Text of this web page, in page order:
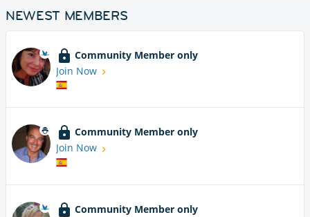
NEWEST MEMBERS
Community Member only
Join Now
Community Member only
Join Now
Community Member only